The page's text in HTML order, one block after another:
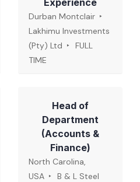
Experience
Durban Montclair
Lakhimu Investments
(Pty) Ltd
FULL
TIME
Head of
Department
(Accounts &
Finance)
North Carolina,
USA
B & L Steel